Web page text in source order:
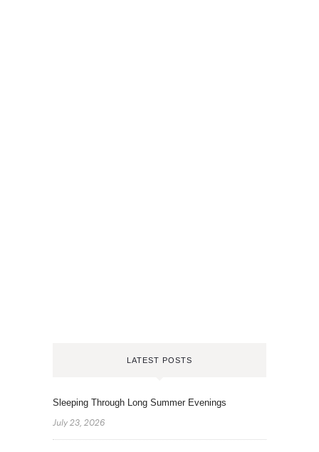
LATEST POSTS
Sleeping Through Long Summer Evenings
July 23, 2026